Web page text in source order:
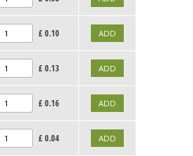
£ 0.10
£ 0.13
£ 0.16
£ 0.04